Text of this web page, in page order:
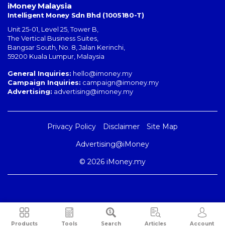
Products Tools Search Articles Account
iMoney Malaysia
Intelligent Money Sdn Bhd (1005180-T)
Unit 25-01, Level 25, Tower B,
The Vertical Business Suites
Bangsar South No. 8, Jalan Kerinchi
59200 Kuala Lumpur Malaysia
General Inquiries: hello@imoney.my
Campaign Inquiries: campaign@imoney.my
Advertising: advertising@imoney.my
Privacy Policy Disclaimer
Site Map
Advertising@iMoney
© 2026 iMoney.my